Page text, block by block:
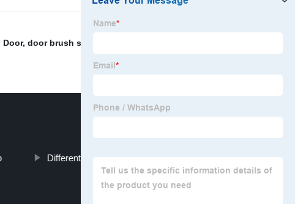
Door, door brush seals south africa
Different Types Of Weather Stripping